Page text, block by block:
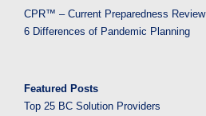
CPR™ – Current Preparedness Review
6 Differences of Pandemic Planning
Featured Posts
Top 25 BC Solution Providers